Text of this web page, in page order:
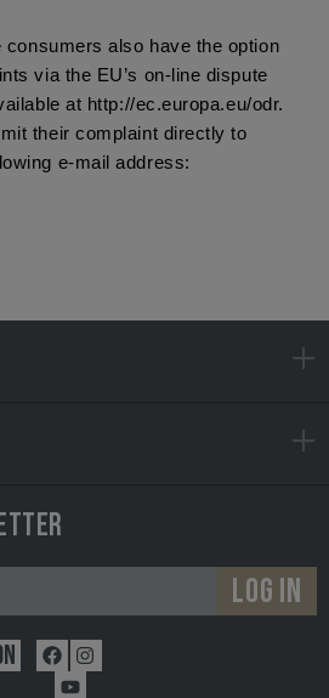
consumers also have the option
via the EU’s on-line dispute
at http://ec.europa.eu/odr.
their complaint directly to
LOG IN